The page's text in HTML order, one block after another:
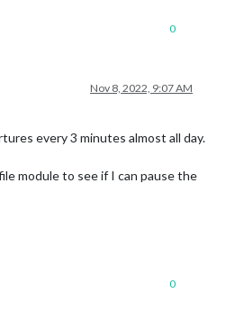
0
Nov 8, 2022, 9:07 AM
every 3 minutes almost all day.
module to see if I can pause the
0